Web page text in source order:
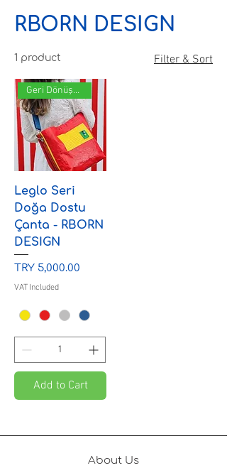
RBORN DESIGN
1 product Filter & Sort
Geri Dönüşüm
Leglo Seri
Doğa Dostu
Çanta - RBORN
DESIGN
Price
TRY 5,000.00
VAT Included
Add to Cart
About Us